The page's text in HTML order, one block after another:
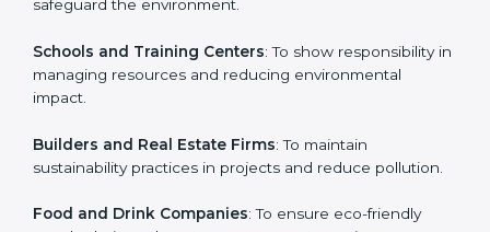
EMS certification in Norway
Here are the types of companies that need ISO 14001
certification in Norway:
global environmental standards and attract more
clients.
Manufacturing Units: To ensure production processes